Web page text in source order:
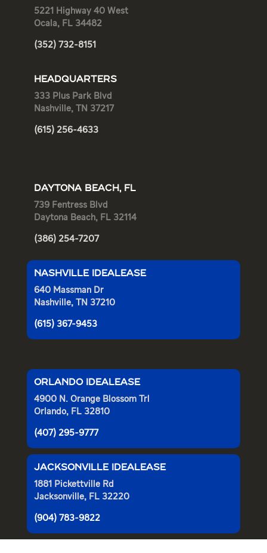
5221 Highway 40 West
Ocala, FL 34482
(352) 732-8151
HEADQUARTERS
333 Plus Park Blvd
Nashville, TN 37217
(615) 256-4633
DAYTONA BEACH, FL
739 Fentress Blvd
Daytona Beach, FL 32114
(386) 254-7207
NASHVILLE IDEALEASE
640 Massman Dr
Nashville, TN 37210
(615) 367-9453
ORLANDO IDEALEASE
4900 N. Orange Blossom Trl
Orlando, FL 32810
(407) 295-9777
JACKSONVILLE IDEALEASE
1881 Pickettville Rd
Jacksonville, FL 32220
(904) 783-9822